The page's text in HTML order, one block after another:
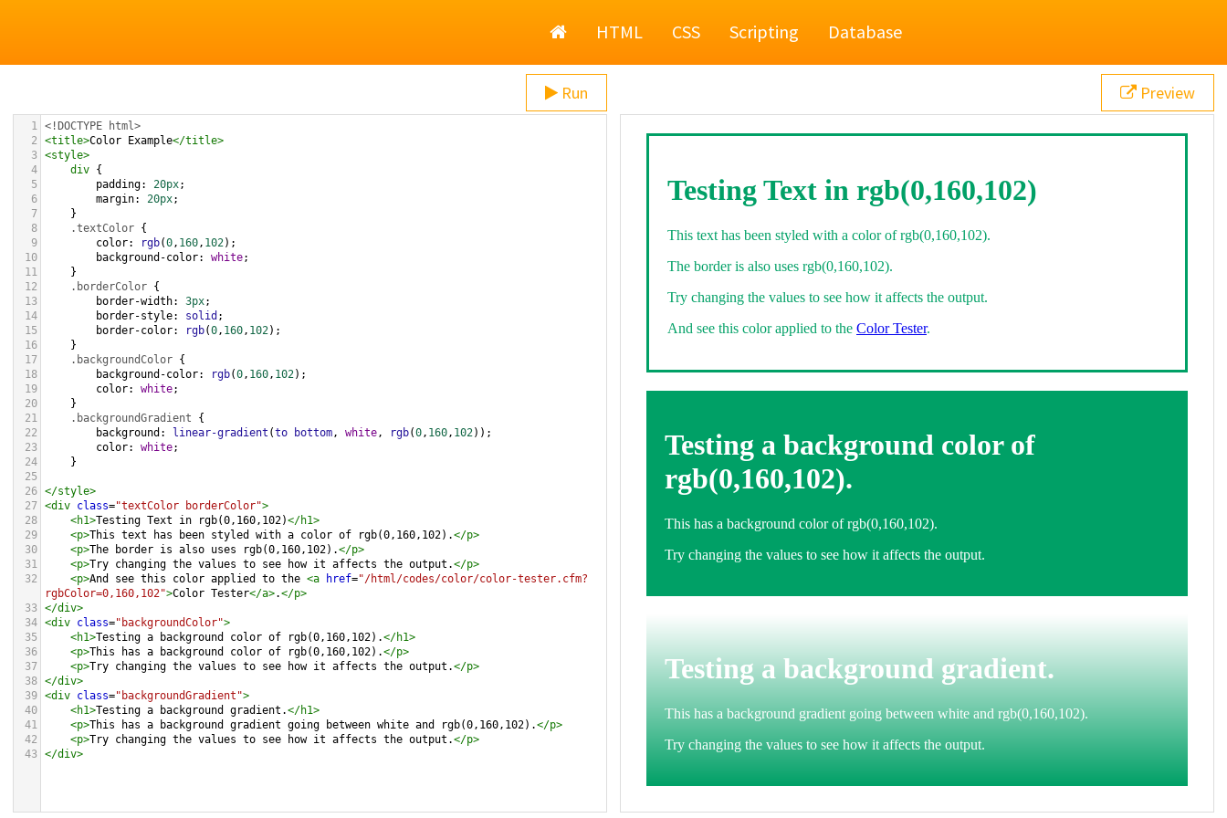
HomeHTML CSS Scripting Database
Run
1 <!DOCTYPE html>
2
<title>Color Example</title>
3 <style>
4
div {
5
padding: 20px;
6
margin: 20px;
7
}
8
.textColor {
9
color: rgb(0, 160, 102);
10
background-color: white;
11
}
12
.borderColor {
13
border-width: 3px;
14
border-style: solid ;
15
border-color: rgb(0, 160, 102);
16
}
17
.backgroundColor {
18
background-color: rgb(0, 160, 102);
19
color: white;
20
}
21
.backgroundGradient {
22
background : linear-gradient (to bottom, white, rgb(0, 160, 102));
23
color: white;
24
}
25
26 </style>
27 <div class="textColor borderColor">
28
<h1>Testing Text in rgb(0,160,102)</h1>
29
<p>This text has been styled with a color of rgb(0,160,102).</p>
30
<p>The border is also uses rgb(0,160,102).</p>
31
<p>Try changing the values to see how it affects the output.</p>
32
<p>And see this color applied to the <a href="/html/codes/color/color-tester.cfm?
rgbColor=0,160,102">Color Tester</a>.</p>
33 </div>
34 <div class="backgroundColor">
35
<h1>Testing a background color of rgb(0,160,102).</h1>
36
<p>This has a background color of rgb(0,160,102).</p>
37
<p>Try changing the values to see how it affects the output.</p>
38 </div>
39 <div class="backgroundGradient">
40
<h1>Testing a background gradient.</h1>
41
<p>This has a background gradient going between white and rgb(0,160,102).</p>
42
<p>Try changing the values to see how it affects the output.</p>
43 </div>
Preview